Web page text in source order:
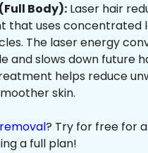
(Full Body): Laser hair
that uses concentrated
The laser energy
and slows down future
helps reduce
skin.
? Try for free for
a full plan!